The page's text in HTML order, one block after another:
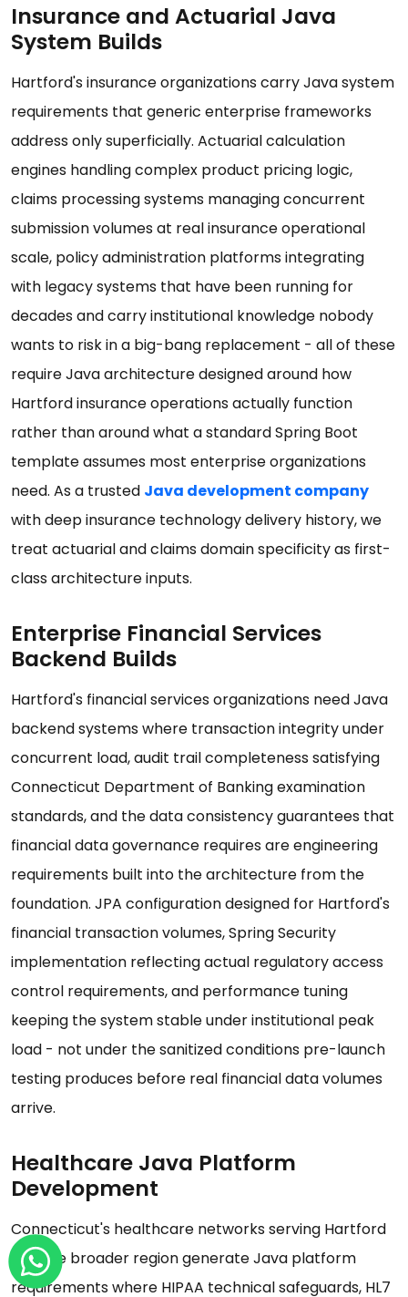
Insurance and Actuarial Java
System Builds
Hartford's insurance organizations carry Java system
requirements that generic enterprise frameworks
address only superficially. Actuarial calculation
engines handling complex product pricing logic,
claims processing systems managing concurrent
submission volumes at real insurance operational
scale, policy administration platforms integrating
with legacy systems that have been running for
decades and carry institutional knowledge nobody
wants to risk in a big-bang replacement - all of these
require Java architecture designed around how
Hartford insurance operations actually function
rather than around what a standard Spring Boot
template assumes most enterprise organizations
need. As a trusted Java development company
with deep insurance technology delivery history, we
treat actuarial and claims domain specificity as first-
class architecture inputs.
Enterprise Financial Services
Backend Builds
Hartford's financial services organizations need Java
backend systems where transaction integrity under
concurrent load, audit trail completeness satisfying
Connecticut Department of Banking examination
standards, and the data consistency guarantees that
financial data governance requires are engineering
requirements built into the architecture from the
foundation. JPA configuration designed for Hartford's
financial transaction volumes, Spring Security
implementation reflecting actual regulatory access
control requirements, and performance tuning
keeping the system stable under institutional peak
load - not under the sanitized conditions pre-launch
testing produces before real financial data volumes
arrive.
Healthcare Java Platform
Development
Connecticut's healthcare networks serving Hartford
and the broader region generate Java platform
requirements where HIPAA technical safeguards, HL7